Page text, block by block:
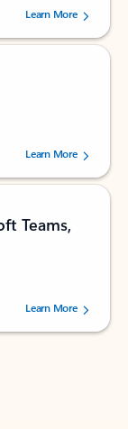
users.
Learn More
users.
Learn More
Teams,
users.
Learn More